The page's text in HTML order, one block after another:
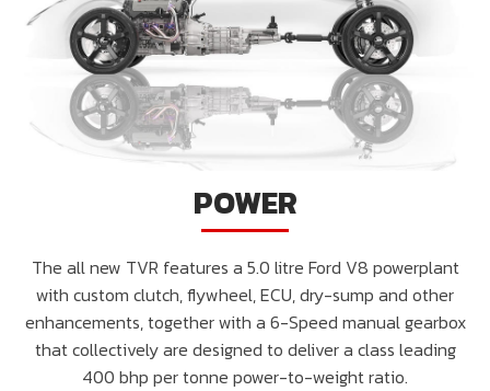
POWER
The all new TVR features a 5.0 litre Ford V8 powerplant
with custom clutch, flywheel, ECU, dry-sump and other
enhancements, together with a 6-Speed manual gearbox
that collectively are designed to deliver a class leading
400 bhp per tonne power-to-weight ratio.